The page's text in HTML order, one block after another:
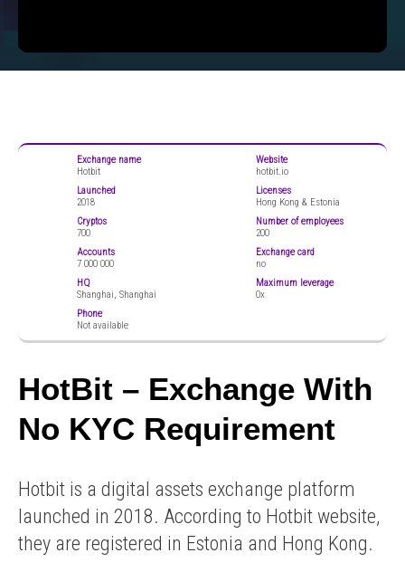
Exchange name
Hotbit
Launched
2018
Cryptos
700
Accounts
7 000 000
HQ
Shanghai, Shanghai
Phone
Not available
Website
hotbit.io
Licenses
Hong Kong & Estonia
Number of employees
200
Exchange card
no
Maximum leverage
0x
HotBit – Exchange With
No KYC Requirement
Hotbit is a digital assets exchange platform
launched in 2018. According to Hotbit website,
they are registered in Estonia and Hong Kong.